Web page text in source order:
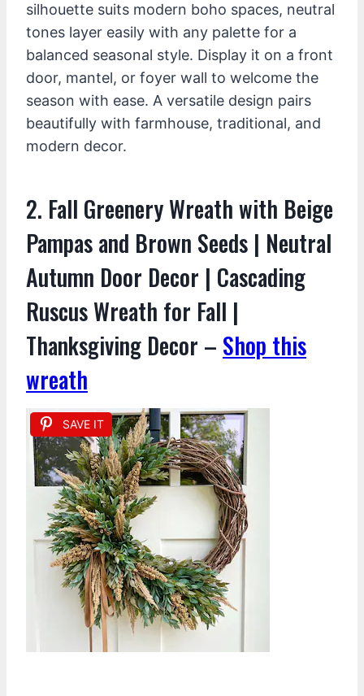
silhouette suits modern boho spaces, neutral
tones layer easily with any palette for a
balanced seasonal style. Display it on a front
door, mantel, or foyer wall to welcome the
season with ease. A versatile design pairs
beautifully with farmhouse, traditional, and
modern decor.
2. Fall Greenery Wreath with Beige
Pampas and Brown Seeds | Neutral
Autumn Door Decor | Cascading
Ruscus Wreath for Fall |
Thanksgiving Decor – Shop this
wreath
SAVE IT